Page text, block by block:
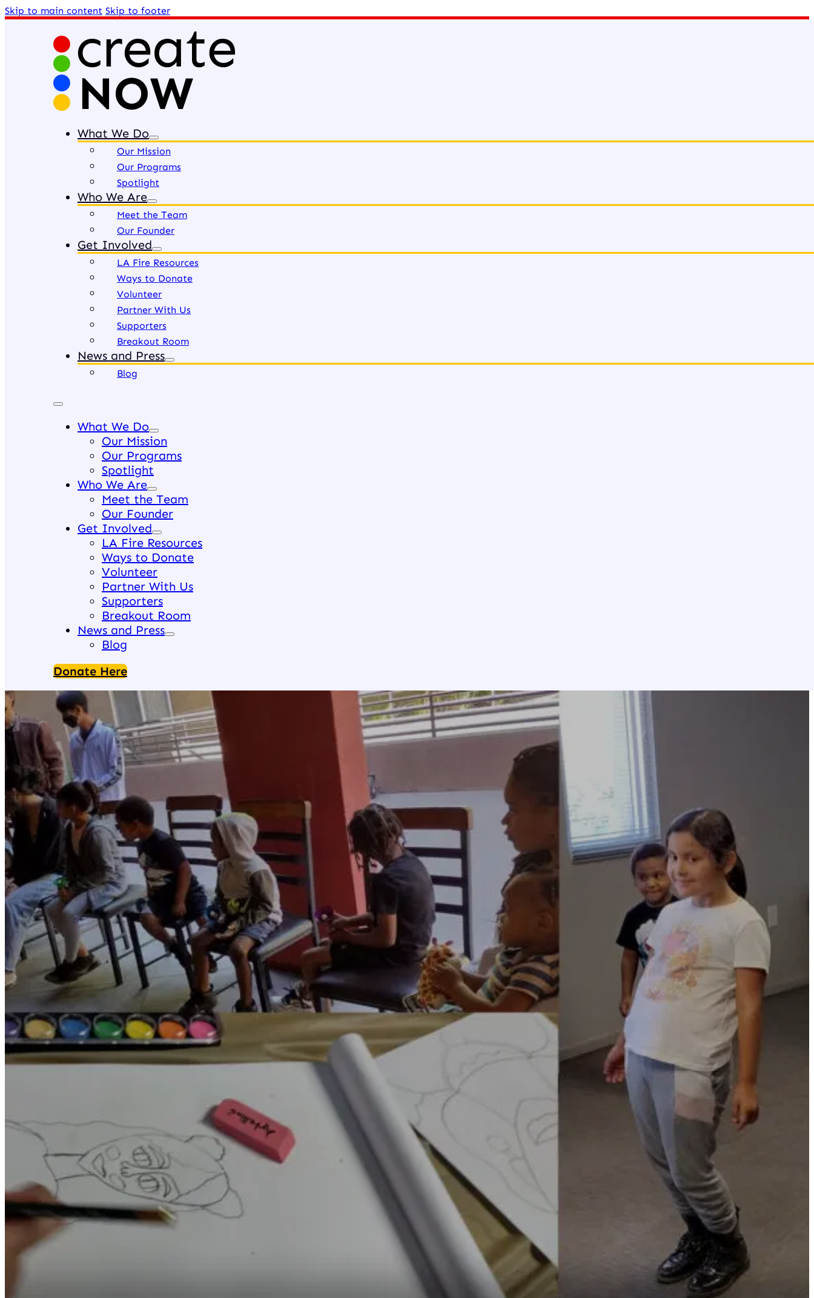
Skip to main content Skip to footer
What We Do
Our Mission
Our Programs
Spotlight
Who We Are
Meet the Team
Our Founder
Get Involved
LA Fire Resources
Ways to Donate
Volunteer
Partner With Us
Supporters
Breakout Room
News and Press
Blog
What We Do
Our Mission
Our Programs
Spotlight
Who We Are
Meet the Team
Our Founder
Get Involved
LA Fire Resources
Ways to Donate
Volunteer
Partner With Us
Supporters
Breakout Room
News and Press
Blog
Donate Here